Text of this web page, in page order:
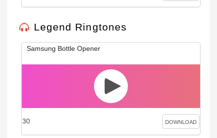
Legend Ringtones
Samsung Bottle Opener
30 DOWNLOAD